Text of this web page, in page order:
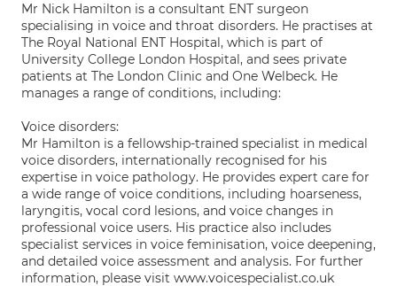
Mr Nick Hamilton is a consultant ENT surgeon
specialising in voice and throat disorders. He practises at
The Royal National ENT Hospital, which is part of
University College London Hospital, and sees private
patients at The London Clinic and One Welbeck. He
manages a range of conditions, including:
Voice disorders:
Mr Hamilton is a fellowship-trained specialist in medical
voice disorders, internationally recognised for his
expertise in voice pathology. He provides expert care for
a wide range of voice conditions, including hoarseness,
laryngitis, vocal cord lesions, and voice changes in
professional voice users. His practice also includes
specialist services in voice feminisation, voice deepening,
and detailed voice assessment and analysis. For further
information, please visit www.voicespecialist.co.uk